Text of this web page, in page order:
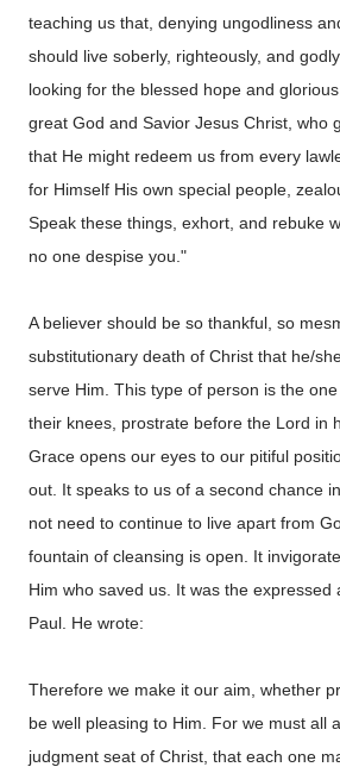
teaching us that, denying ungodliness
should live soberly, righteously, and
looking for the blessed hope and
great God and Savior Jesus Christ, who
that He might redeem us from every
for Himself His own special people,
Speak these things, exhort, and rebuke
no one despise you."
A believer should be so thankful, so
substitutionary death of Christ that he/
serve Him. This type of person is the
their knees, prostrate before the Lord in
Grace opens our eyes to our pitiful
out. It speaks to us of a second chance
not need to continue to live apart from
fountain of cleansing is open. It
Him who saved us. It was the expressed
Paul. He wrote:
Therefore we make it our aim, whether
be well pleasing to Him. For we must all
judgment seat of Christ, that each one